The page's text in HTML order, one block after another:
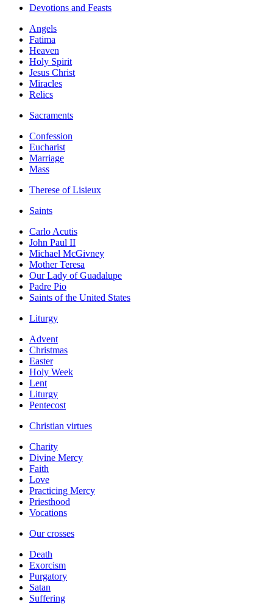
Devotions and Feasts
Angels
Fatima
Heaven
Holy Spirit
Jesus Christ
Miracles
Relics
Sacraments
Confession
Eucharist
Marriage
Mass
Therese of Lisieux
Saints
Carlo Acutis
John Paul II
Michael McGivney
Mother Teresa
Our Lady of Guadalupe
Padre Pio
Saints of the United States
Liturgy
Advent
Christmas
Easter
Holy Week
Lent
Liturgy
Pentecost
Christian virtues
Charity
Divine Mercy
Faith
Love
Practicing Mercy
Priesthood
Vocations
Our crosses
Death
Exorcism
Purgatory
Satan
Suffering